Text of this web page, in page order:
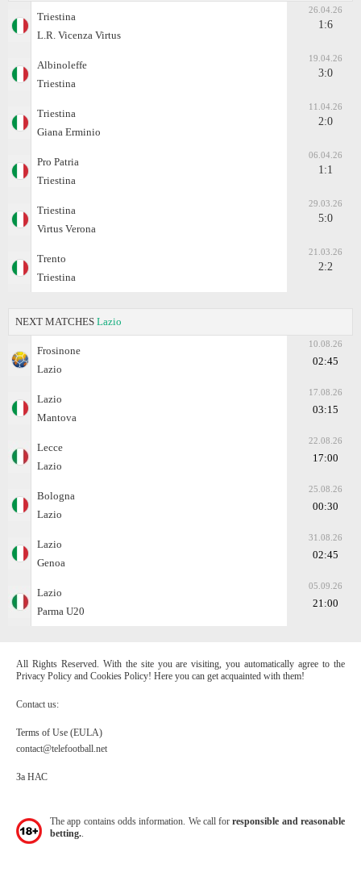
Triestina
L.R. Vicenza Virtus
26.04.26
1:6
Albinoleffe
Triestina
19.04.26
3:0
Triestina
Giana Erminio
11.04.26
2:0
Pro Patria
Triestina
06.04.26
1:1
Triestina
Virtus Verona
29.03.26
5:0
Trento
Triestina
21.03.26
2:2
NEXT MATCHES Lazio
Frosinone
Lazio
10.08.26
02:45
Lazio
Mantova
17.08.26
03:15
Lecce
Lazio
22.08.26
17:00
Bologna
Lazio
25.08.26
00:30
Lazio
Genoa
31.08.26
02:45
Lazio
Parma U20
05.09.26
21:00
All Rights Reserved. With the site you are visiting, you automatically agree to the
Privacy Policy and Cookies Policy! Here you can get acquainted with them!
Contact us:
Terms of Use (EULA)
contact@telefootball.net
За НАС
The app contains odds information. We call forresponsible and reasonable
betting.